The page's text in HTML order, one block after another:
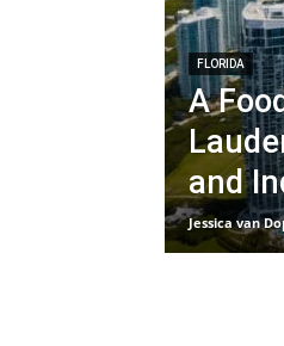
FLORIDA
A
and
Jessica van